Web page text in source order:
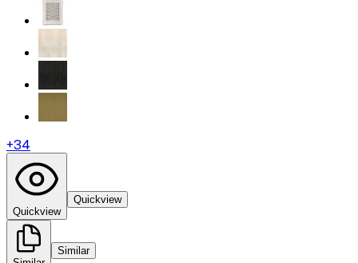
+34
Quickview
Quickview
Similar